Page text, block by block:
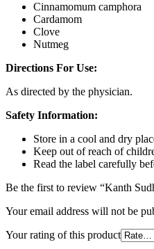
Cinnamomum camphora
Cardamom
Clove
Nutmeg
Directions For Use:
As directed by the physician.
Safety Information:
Store in a cool and dry
Keep out of reach of
Read the label carefully
Be the first to review “Kanth
Your email address will not be
Your rating of this product